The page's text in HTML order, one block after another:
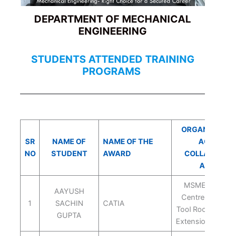
DEPARTMENT OF MECHANICAL
ENGINEERING
STUDENTS ATTENDED TRAINING
PROGRAMS
SR
NO
NAME OF
STUDENT
NAME OF THE
AWARD
1
AAYUSH
SACHIN
GUPTA
CATIA
MSME
Centre Indo
Tool Room
Extension